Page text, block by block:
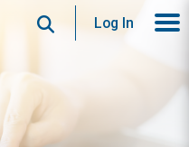
SearchLog In